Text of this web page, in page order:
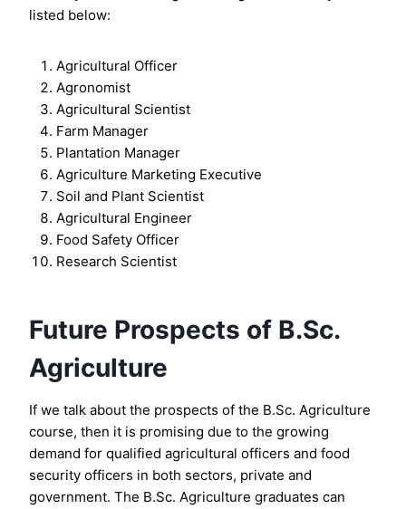
listed below:
Agricultural Officer
Agronomist
Agricultural Scientist
Farm Manager
Plantation Manager
Agriculture Marketing Executive
Soil and Plant Scientist
Agricultural Engineer
Food Safety Officer
Research Scientist
Future Prospects of B.Sc.
Agriculture
If we talk about the prospects of the B.Sc. Agriculture
course, then it is promising due to the growing
demand for qualified agricultural officers and food
security officers in both sectors, private and
government. The B.Sc. Agriculture graduates can